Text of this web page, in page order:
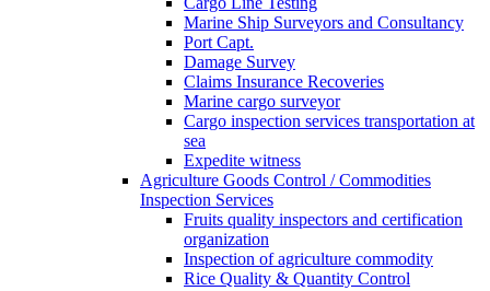
Marine Ship Surveyors and Consultancy
Port Capt.
Damage Survey
Claims Insurance Recoveries
Marine cargo surveyor
Cargo inspection services transportation at
sea
Expedite witness
Agriculture Goods Control / Commodities
Inspection Services
Fruits quality inspectors and certification
organization
Inspection of agriculture commodity
Rice Quality & Quantity Control